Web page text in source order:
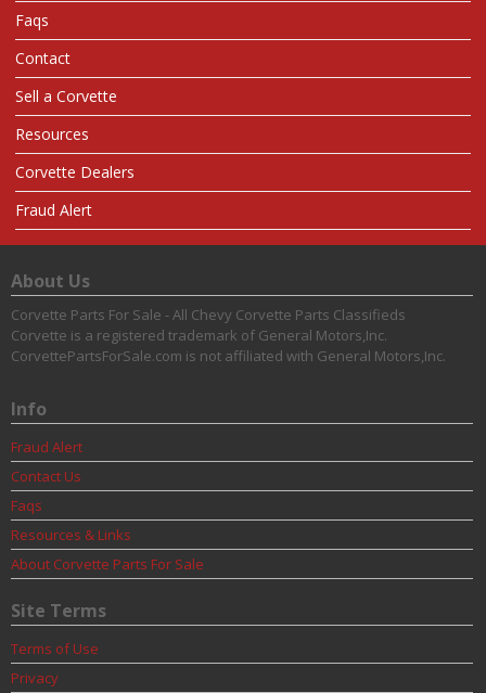
Faqs
Contact
Sell a Corvette
Resources
Corvette Dealers
Fraud Alert
About Us
Corvette Parts For Sale - All Chevy Corvette Parts Classifieds
Corvette is a registered trademark of General Motors,Inc.
CorvettePartsForSale.com is not affiliated with General Motors,Inc.
Info
Fraud Alert
Contact Us
Faqs
Resources & Links
About Corvette Parts For Sale
Site Terms
Terms of Use
Privacy